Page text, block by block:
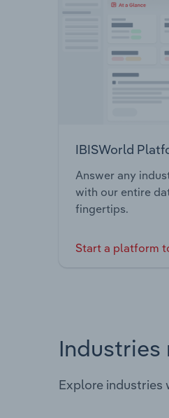
IBISWorld
Answer any
with our entire
fingertips.
Start a platform
Industries
Explore industries